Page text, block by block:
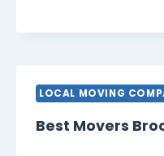
LOCAL MOVING
Best Movers